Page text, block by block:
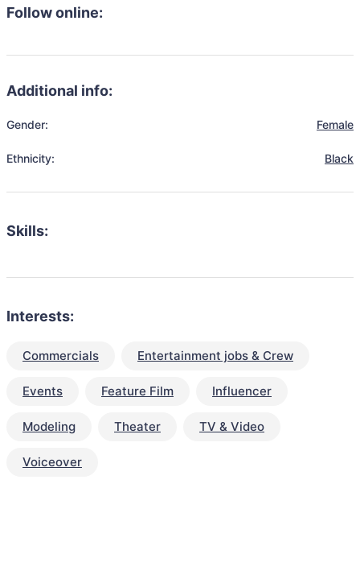
Follow online:
Additional info:
Gender: Female
Ethnicity: Black
Skills:
Interests:
Commercials Entertainment jobs & Crew
Events Feature Film Influencer
Modeling Theater TV & Video
Voiceover